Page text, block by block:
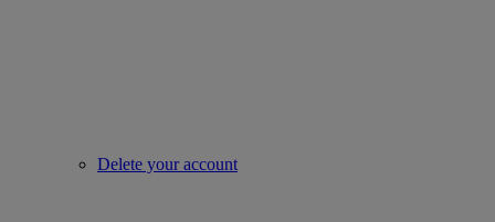
Delete your account